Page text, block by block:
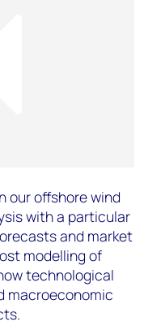
our offshore wind
with a particular
and market
modelling of
technological
macroeconomic